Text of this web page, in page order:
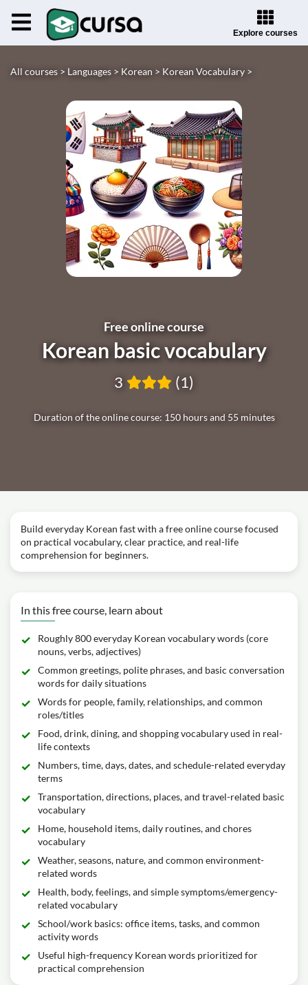
Explore courses
All courses > Languages > Korean > Korean Vocabulary >
Free online course
Korean basic vocabulary
Duration of the online course: 150 hours and 55 minutes
3 (1)
Build everyday Korean fast with a free online course focused
on practical vocabulary, clear practice, and real-life
comprehension for beginners.
In this free course, learn about
Roughly 800 everyday Korean vocabulary words (core
nouns, verbs, adjectives)
Common greetings, polite phrases, and basic conversation
words for daily situations
Words for people, family, relationships, and common
roles/titles
Food, drink, dining, and shopping vocabulary used in real-
life contexts
Numbers, time, days, dates, and schedule-related everyday
terms
Transportation, directions, places, and travel-related basic
vocabulary
Home, household items, daily routines, and chores
vocabulary
Weather, seasons, nature, and common environment-
related words
Health, body, feelings, and simple symptoms/emergency-
related vocabulary
School/work basics: office items, tasks, and common
activity words
Useful high-frequency Korean words prioritized for
practical comprehension